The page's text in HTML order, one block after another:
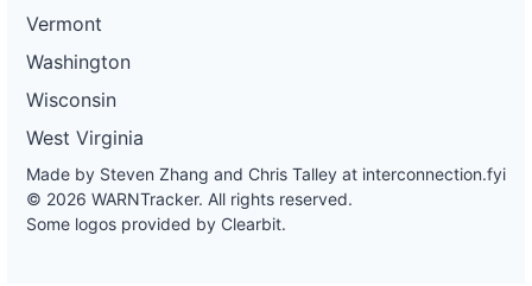
Vermont
Washington
Wisconsin
West Virginia
Made by Steven Zhang and Chris Talley at interconnection.fyi
© 2026 WARNTracker. All rights reserved.
Some logos provided by Clearbit.